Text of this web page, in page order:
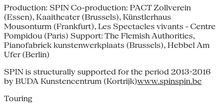
Production: SPIN Co-production: PACT Zollverein
(Essen), Kaaitheater (Brussels), Künstlerhaus
Mousonturm (Frankfurt), Les Spectacles vivants - Centre
Pompidou (Paris) Support: The Flemish Authorities,
Pianofabriek kunstenwerkplaats (Brussels), Hebbel Am
Ufer (Berlin)
SPIN is structurally supported for the period 2013-2016
by BUDA Kunstencentrum (Kortrijk)www.spinspin.be
Touring